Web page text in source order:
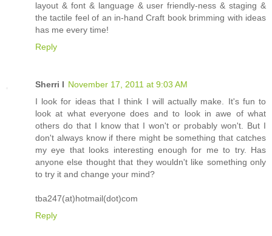
layout & font & language & user friendly-ness & staging &
the tactile feel of an in-hand Craft book brimming with ideas
has me every time!
Reply
Sherri I November 17, 2011 at 9:03 AM
I look for ideas that I think I will actually make. It's fun to
look at what everyone does and to look in awe of what
others do that I know that I won't or probably won't. But I
don't always know if there might be something that catches
my eye that looks interesting enough for me to try. Has
anyone else thought that they wouldn't like something only
to try it and change your mind?
tba247(at)hotmail(dot)com
Reply